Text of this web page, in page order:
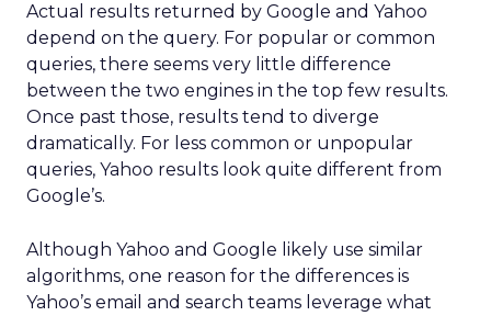
Actual results returned by Google and Yahoo
depend on the query. For popular or common
queries, there seems very little difference
between the two engines in the top few results.
Once past those, results tend to diverge
dramatically. For less common or unpopular
queries, Yahoo results look quite different from
Google’s.
Although Yahoo and Google likely use similar
algorithms, one reason for the differences is
Yahoo’s email and search teams leverage what